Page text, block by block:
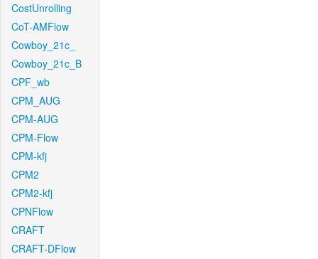
CostUnrolling
CoT-AMFlow
Cowboy_21c_
Cowboy_21c_B
CPF_wb
CPM_AUG
CPM-AUG
CPM-Flow
CPM-kfj
CPM2
CPM2-kfj
CPNFlow
CRAFT
CRAFT-DFlow